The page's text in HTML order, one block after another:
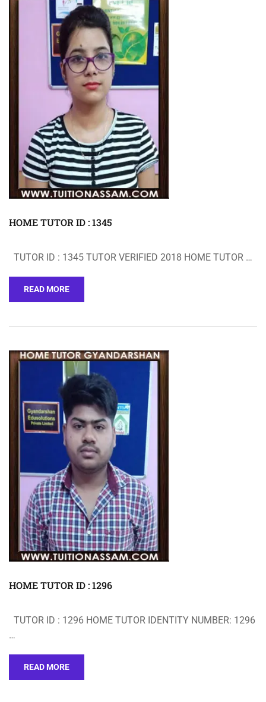
HOME TUTOR ID : 1345
TUTOR ID : 1345 TUTOR VERIFIED 2018 HOME TUTOR …
READ MORE
HOME TUTOR ID : 1296
TUTOR ID : 1296 HOME TUTOR IDENTITY NUMBER: 1296
…
READ MORE